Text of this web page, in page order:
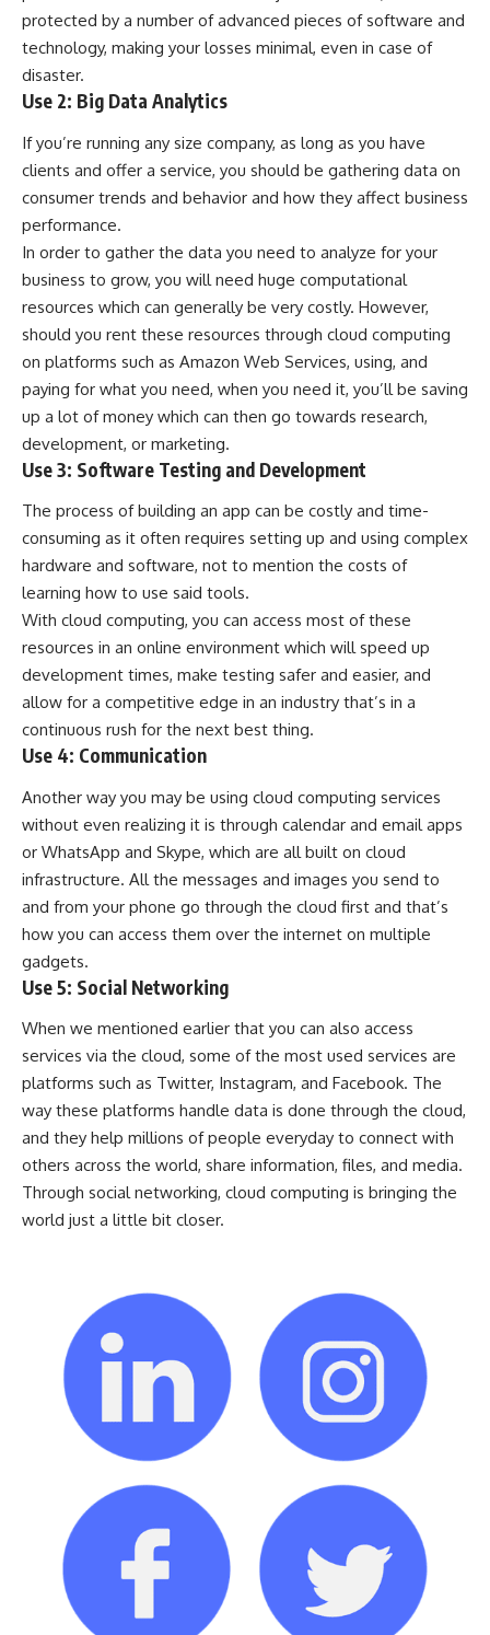
protected by a number of advanced pieces of software and
technology, making your losses minimal, even in case of
disaster.
Use 2: Big Data Analytics
If you’re running any size company, as long as you have
clients and offer a service, you should be gathering data on
consumer trends and behavior and how they affect business
performance.
In order to gather the data you need to analyze for your
business to grow, you will need huge computational
resources which can generally be very costly. However,
should you rent these resources through cloud computing
on platforms such as Amazon Web Services, using, and
paying for what you need, when you need it, you’ll be saving
up a lot of money which can then go towards research,
development, or marketing.
Use 3: Software Testing and Development
The process of building an app can be costly and time-
consuming as it often requires setting up and using complex
hardware and software, not to mention the costs of
learning how to use said tools.
With cloud computing, you can access most of these
resources in an online environment which will speed up
development times, make testing safer and easier, and
allow for a competitive edge in an industry that’s in a
continuous rush for the next best thing.
Use 4: Communication
Another way you may be using cloud computing services
without even realizing it is through calendar and email apps
or WhatsApp and Skype, which are all built on cloud
infrastructure. All the messages and images you send to
and from your phone go through the cloud first and that’s
how you can access them over the internet on multiple
gadgets.
Use 5: Social Networking
When we mentioned earlier that you can also access
services via the cloud, some of the most used services are
platforms such as Twitter, Instagram, and Facebook. The
way these platforms handle data is done through the cloud,
and they help millions of people everyday to connect with
others across the world, share information, files, and media.
Through social networking, cloud computing is bringing the
world just a little bit closer.